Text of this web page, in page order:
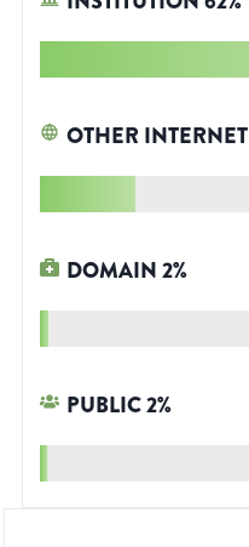
OTHER INTERNET
DOMAIN2%
PUBLIC2%